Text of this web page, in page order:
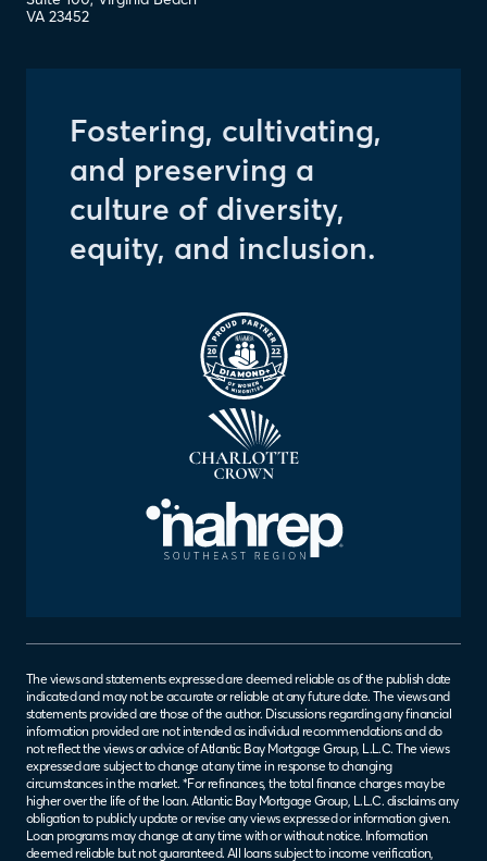
VA 23452
Fostering, cultivating,
and preserving a
culture of diversity,
equity, and inclusion.
The views and statements expressed are deemed reliable as of the publish date
indicated and may not be accurate or reliable at any future date. The views and
statements provided are those of the author. Discussions regarding any financial
information provided are not intended as individual recommendations and do
not reflect the views or advice of Atlantic Bay Mortgage Group, L.L.C. The views
expressed are subject to change at any time in response to changing
circumstances in the market. *For refinances, the total finance charges may be
higher over the life of the loan. Atlantic Bay Mortgage Group, L.L.C. disclaims any
obligation to publicly update or revise any views expressed or information given.
Loan programs may change at any time with or without notice. Information
deemed reliable but not guaranteed. All loans subject to income verification,